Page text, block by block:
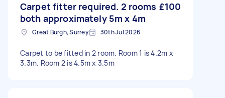
Carpet fitter required. 2 rooms
both approximately 5m x 4m
£100
Great Burgh, Surrey 30th Jul 2026
Carpet to be fitted in 2 room. Room 1 is 4.2m x
3.3m. Room 2 is 4.5m x 3.5m